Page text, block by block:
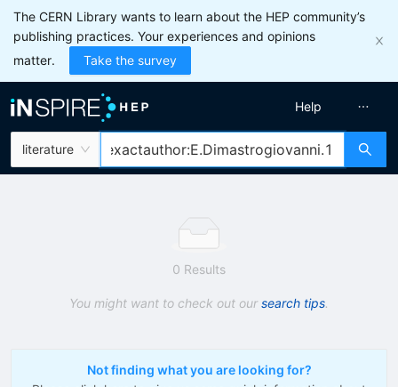
The CERN Library wants to learn about the HEP community’s
publishing practices. Your experiences and opinions
matter.
Take the survey
literature
Help
0 Results
You might want to check out our search tips.
Not finding what you are looking for?